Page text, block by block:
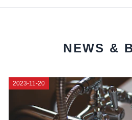
NEWS &
2023-11-20